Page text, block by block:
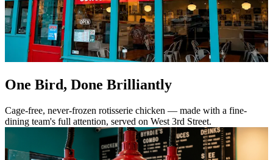
One Bird, Done Brilliantly
Cage-free, never-frozen rotisserie chicken — made with a fine-
dining team's full attention, served on West 3rd Street.